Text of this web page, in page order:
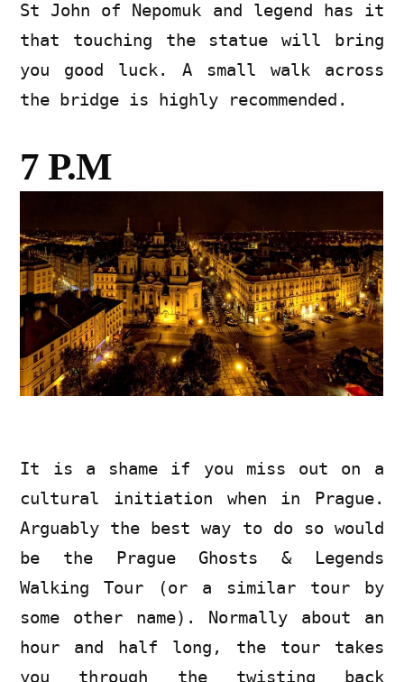
St John of Nepomuk and legend has it
that touching the statue will bring
you good luck. A small walk across
the bridge is highly recommended.
7 P.M
It is a shame if you miss out on a
cultural initiation when in Prague.
Arguably the best way to do so would
be the Prague Ghosts & Legends
Walking Tour (or a similar tour by
some other name). Normally about an
hour and half long, the tour takes
you through the twisting back